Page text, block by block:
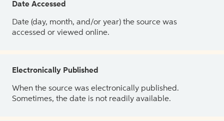
Date Accessed
Date (day, month, and/or year) the source was
accessed or viewed online.
Electronically Published
When the source was electronically published.
Sometimes, the date is not readily available.